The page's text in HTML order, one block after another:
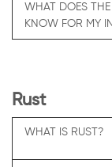
WHAT DOES
KNOW FOR MY
Rust
WHAT IS RUST?